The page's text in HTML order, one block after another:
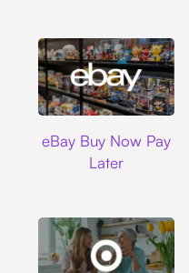
eBay Buy Now Pay
Later